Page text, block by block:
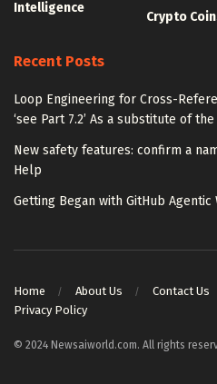
Intelligence
Crypto
Recent Posts
Loop Engineering for Cross-
‘see Part 7.2’ As a substitute of
New safety features: confirm a
Help
Getting Began with GitHub Agentic
Home About Us Contact Us
Privacy Policy
© 2024 Newsaiworld.com. All rights